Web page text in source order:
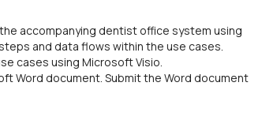
accompanying dentist office system using
and data flows within the use cases.
cases using Microsoft Visio.
Word document. Submit the Word document